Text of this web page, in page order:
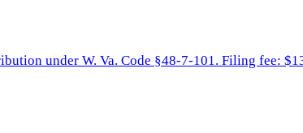
under W. Va. Code §48-7-101. Filing fee: